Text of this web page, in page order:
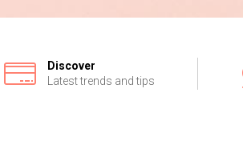
Discover
Latest trends and tips